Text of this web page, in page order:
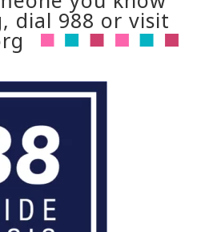
dial 988 or visit